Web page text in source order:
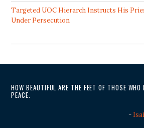
Targeted UOC Hierarch Instructs His
Under Persecution
HOW BEAUTIFUL ARE THE FEET OF THOSE
PEACE.
-